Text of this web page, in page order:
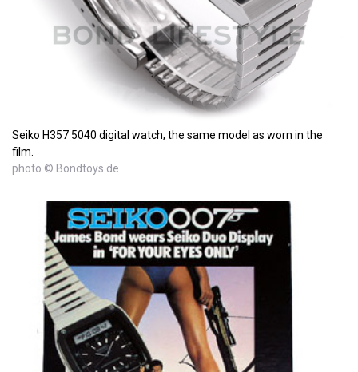
Seiko H357 5040 digital watch, the same model as worn in the
film.
photo © Bondtoys.de